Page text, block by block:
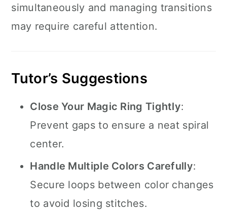
simultaneously and managing transitions
may require careful attention.
Tutor’s Suggestions
Close Your Magic Ring Tightly:
Prevent gaps to ensure a neat spiral
center.
Handle Multiple Colors Carefully:
Secure loops between color changes
to avoid losing stitches.